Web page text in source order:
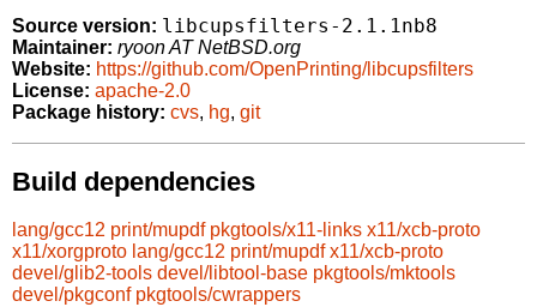
Source version: libcupsfilters-2.1.1nb8
Maintainer: ryoon AT NetBSD.org
Website: https://github.com/OpenPrinting/libcupsfilters
License: apache-2.0
Package history: cvs, hg, git
Build dependencies
lang/gcc12 print/mupdf pkgtools/x11-links x11/xcb-proto
x11/xorgproto lang/gcc12 print/mupdf x11/xcb-proto
devel/glib2-tools devel/libtool-base pkgtools/mktools
devel/pkgconf pkgtools/cwrappers